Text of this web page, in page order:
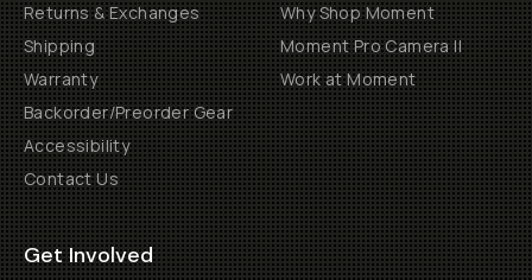
Returns & Exchanges
Shipping
Warranty
Backorder/Preorder Gear
Accessibility
Contact Us
Why Shop Moment
Moment Pro Camera II
Work at Moment
Get Involved